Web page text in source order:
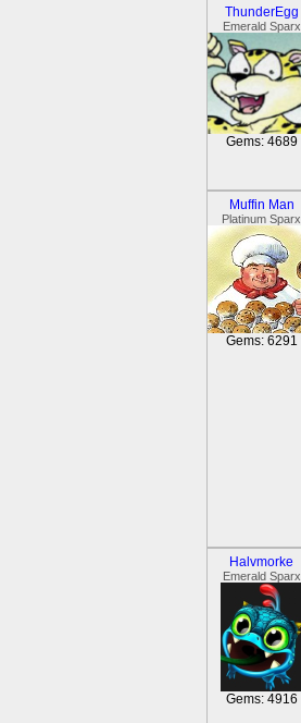
ThunderEgg
Emerald Sparx
Gems: 4689
Muffin Man
Platinum Sparx
Gems: 6291
Halvmorke
Emerald Sparx
Gems: 4916